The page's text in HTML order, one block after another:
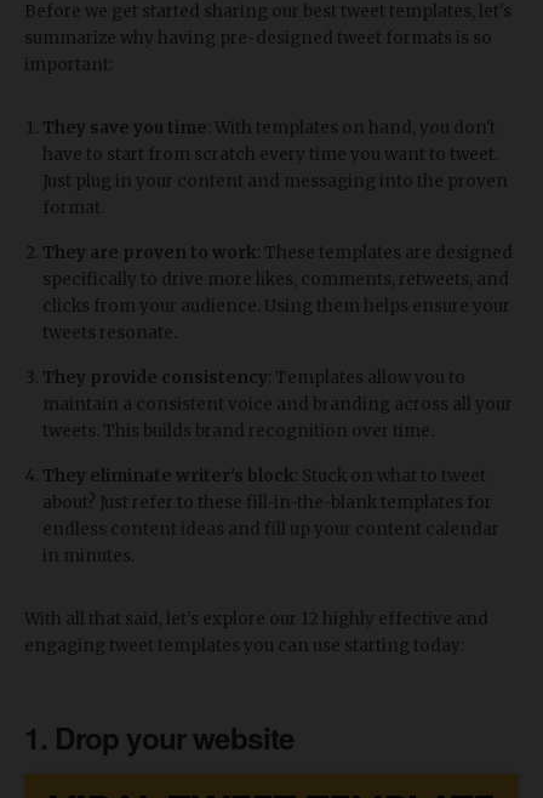
Before we get started sharing our best tweet templates, let's
summarize why having pre-designed tweet formats is so
important:
They save you time : With templates on hand, you don't
have to start from scratch every time you want to tweet.
Just plug in your content and messaging into the proven
format.
They are proven to work : These templates are designed
specifically to drive more likes, comments, retweets, and
clicks from your audience. Using them helps ensure your
tweets resonate.
They provide consistency : Templates allow you to
maintain a consistent voice and branding across all your
tweets. This builds brand recognition over time.
They eliminate writer's block : Stuck on what to tweet
about? Just refer to these fill-in-the-blank templates for
endless content ideas and fill up your content calendar
in minutes.
With all that said, let's explore our 12 highly effective and
engaging tweet templates you can use starting today:
1. Drop your website